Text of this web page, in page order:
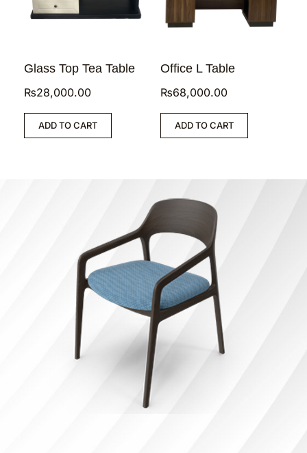
Glass Top Tea Table
₨28,000.00
ADD TO CART
Office L Table
₨68,000.00
ADD TO CART